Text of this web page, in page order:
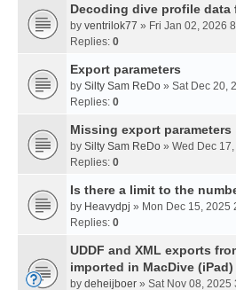
Decoding dive profile data
by ventrilok77 » Fri Jan 02, 2026
Replies: 0
Export parameters
by Silty Sam ReDo » Sat Dec 20,
Replies: 0
Missing export parameters
by Silty Sam ReDo » Wed Dec
Replies: 0
Is there a limit to the
by Heavydpj » Mon Dec 15, 2025
Replies: 0
UDDF and XML exports
imported in MacDive (iPad)
by deheijboer » Sat Nov 08, 2025